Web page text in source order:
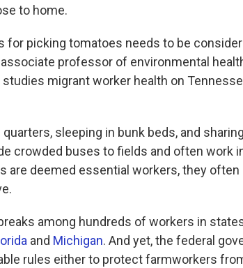
to home.
for picking tomatoes needs to be
associate professor of environmental
migrant worker health on
sleeping in bunk beds, and sharing
crowded buses to fields and often work
are deemed essential workers, they often
among hundreds of workers in
and Michigan. And yet, the federal
rules either to protect farmworkers